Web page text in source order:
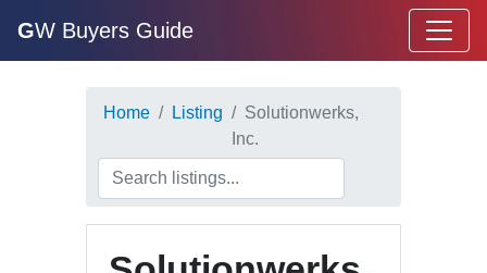
GW Buyers Guide
Home Listing
Solutionwerks,
Inc.